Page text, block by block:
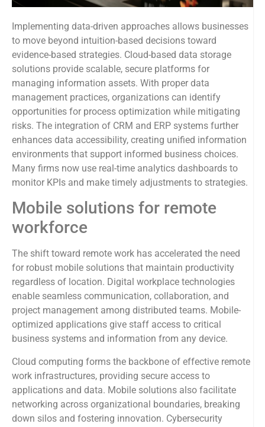
Implementing data-driven approaches allows businesses
to move beyond intuition-based decisions toward
evidence-based strategies. Cloud-based data storage
solutions provide scalable, secure platforms for
managing information assets. With proper data
management practices, organizations can identify
opportunities for process optimization while mitigating
risks. The integration of CRM and ERP systems further
enhances data accessibility, creating unified information
environments that support informed business choices.
Many firms now use real-time analytics dashboards to
monitor KPIs and make timely adjustments to strategies.
Mobile solutions for remote
workforce
The shift toward remote work has accelerated the need
for robust mobile solutions that maintain productivity
regardless of location. Digital workplace technologies
enable seamless communication, collaboration, and
project management among distributed teams. Mobile-
optimized applications give staff access to critical
business systems and information from any device.
Cloud computing forms the backbone of effective remote
work infrastructures, providing secure access to
applications and data. Mobile solutions also facilitate
networking across organizational boundaries, breaking
down silos and fostering innovation. Cybersecurity